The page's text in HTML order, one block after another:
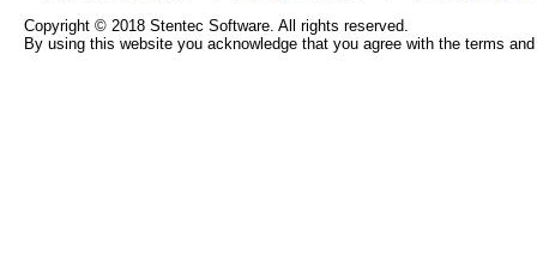
Copyright © 2018 Stentec Software. All rights reserved.
By using this website you acknowledge that you agree with the terms